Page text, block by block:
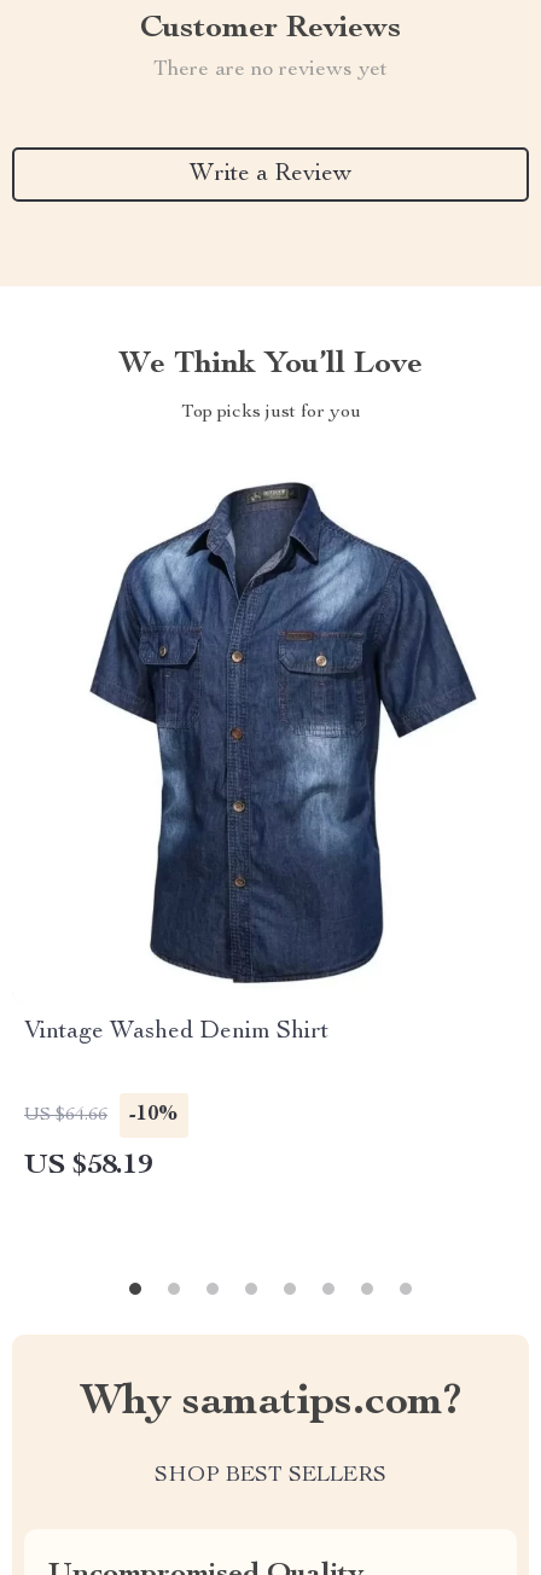
Customer Reviews
There are no reviews yet
Write a Review
We Think You’ll Love
Top picks just for you
Vintage Washed Denim Shirt
US $64.66 -10%
US $58.19
Why samatips.com?
SHOP BEST SELLERS